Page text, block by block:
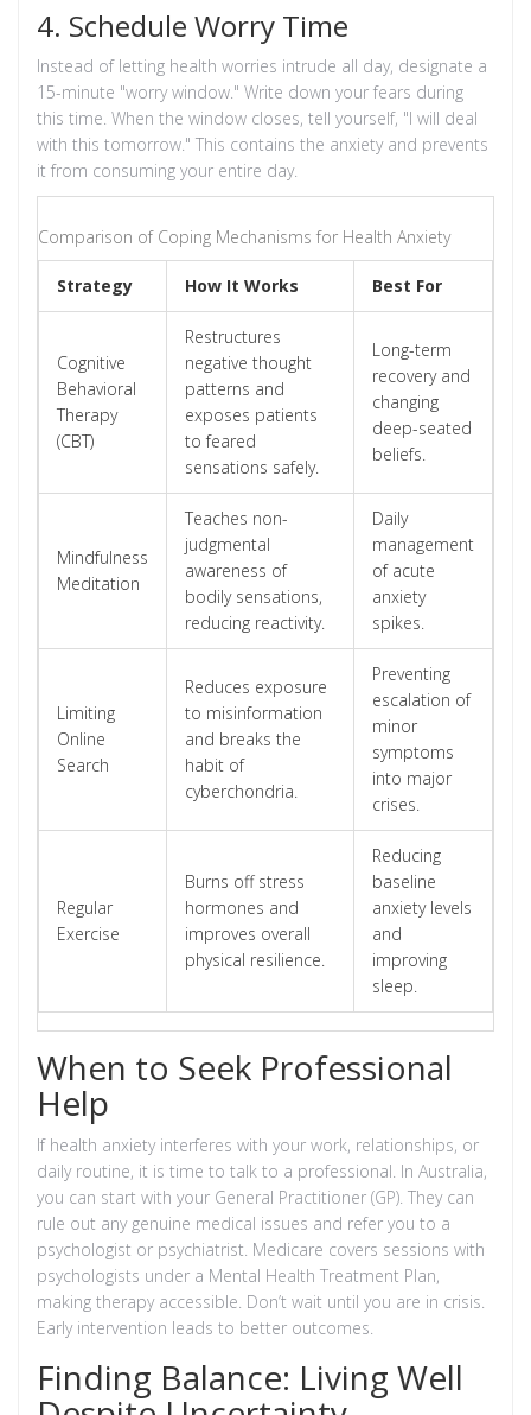
4. Schedule Worry Time
Instead of letting health worries intrude all day, designate a
15-minute "worry window." Write down your fears during
this time. When the window closes, tell yourself, "I will deal
with this tomorrow." This contains the anxiety and prevents
it from consuming your entire day.
Comparison of Coping Mechanisms for Health Anxiety
Strategy How It Works Best For
Cognitive
Behavioral
Therapy
(CBT)
Restructures
negative thought
patterns and
exposes patients
to feared
sensations safely.
Long-term
recovery and
changing
deep-seated
beliefs.
Mindfulness
Meditation
Teaches non-
judgmental
awareness of
bodily sensations,
reducing reactivity.
Daily
management
of acute
anxiety
spikes.
Limiting
Online
Search
Reduces exposure
to misinformation
and breaks the
habit of
cyberchondria.
Preventing
escalation of
minor
symptoms
into major
crises.
Regular
Exercise
Burns off stress
hormones and
improves overall
physical resilience.
Reducing
baseline
anxiety levels
and
improving
sleep.
When to Seek Professional
Help
If health anxiety interferes with your work, relationships, or
daily routine, it is time to talk to a professional. In Australia,
you can start with your General Practitioner (GP). They can
rule out any genuine medical issues and refer you to a
psychologist or psychiatrist. Medicare covers sessions with
psychologists under a Mental Health Treatment Plan,
making therapy accessible. Don’t wait until you are in crisis.
Early intervention leads to better outcomes.
Finding Balance: Living Well